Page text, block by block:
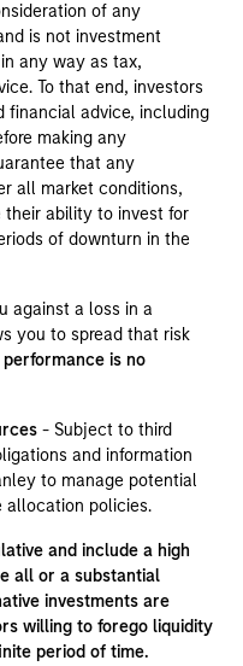
of any
is not investment
any way as tax,
To that end, investors
financial advice, including
making any
that any
all market conditions,
their ability to invest for
of downturn in the
against a loss in a
you to spread that risk
performance is no
- Subject to third
and information
to manage potential
allocation policies.
and include a high
all or a substantial
investments are
willing to forego liquidity
period of time.